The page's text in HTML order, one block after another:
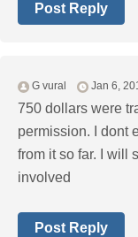
Post Reply
G vural Jan 6,
750 dollars were
permission. I dont
from it so far. I will
involved
Post Reply